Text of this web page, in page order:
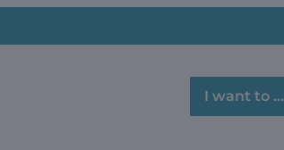
I want to …